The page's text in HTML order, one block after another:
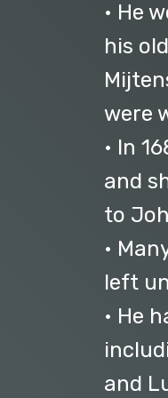
• He
his
were
• In
and
to
•
left
• He
and